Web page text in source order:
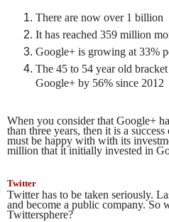
There are now over 1 billion
It has reached 359 million
Google+ is growing at 33%
The 45 to 54 year old
Google+ by 56% since 2012
When you consider that Google+
than three years, then it is a
must be happy with with its
million that it initially invested in
Twitter
Twitter has to be taken seriously.
and become a public company. So
Twittersphere?